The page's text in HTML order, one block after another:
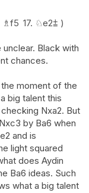
♗f5 17. ♘e2⩲
Black with
chances.
the moment of the
big talent this
Nxa2. But
by Ba6 when
and is
light squared
does Aydin
Ba6 ideas. Such
what a big talent